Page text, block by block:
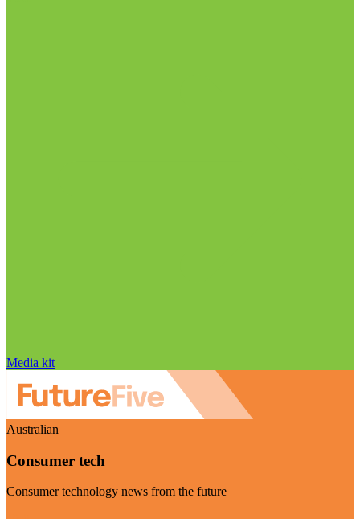
Media kit
Australian
Consumer tech
Consumer technology news from the future